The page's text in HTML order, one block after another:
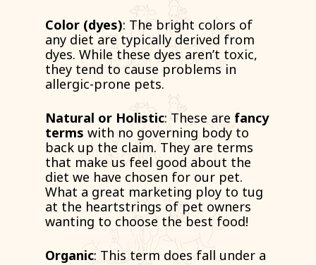
Color (dyes): The bright colors of
any diet are typically derived from
dyes. While these dyes aren’t toxic,
they tend to cause problems in
allergic-prone pets.
Natural or Holistic: These are fancy
terms with no governing body to
back up the claim. They are terms
that make us feel good about the
diet we have chosen for our pet.
What a great marketing ploy to tug
at the heartstrings of pet owners
wanting to choose the best food!
Organic: This term does fall under a